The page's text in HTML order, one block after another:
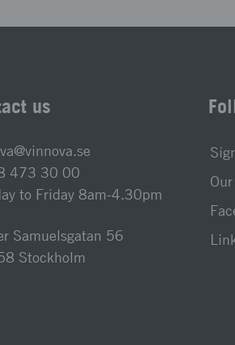
us
473 30 00
to Friday 8am-4.30pm
Samuelsgatan 56
Stockholm